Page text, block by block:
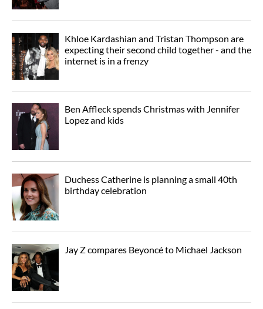
Khloe Kardashian and Tristan Thompson are
expecting their second child together - and the
internet is in a frenzy
Ben Affleck spends Christmas with Jennifer
Lopez and kids
Duchess Catherine is planning a small 40th
birthday celebration
Jay Z compares Beyoncé to Michael Jackson